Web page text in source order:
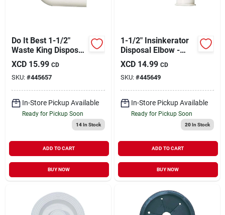
Do It Best 1-1/2"
Waste King Disposal
Elbow
XCD 15.99 CD
SKU: #445657
In-Store Pickup Available
Ready for Pickup Soon
14In Stock
ADD TO CART
BUY NOW
1-1/2" Insinkerator
Disposal Elbow -
Durable White
Polypropylene, 4-
3/4" Length
XCD 14.99 CD
SKU: #445649
In-Store Pickup Available
Ready for Pickup Soon
20In Stock
ADD TO CART
BUY NOW